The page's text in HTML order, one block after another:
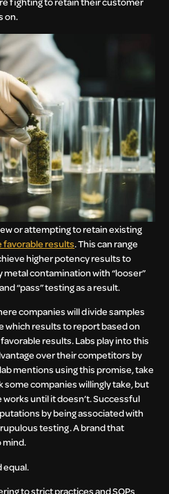
on.
or attempting to retain existing
favorable results. This can range
higher potency results to
contamination with “looser”
“pass” testing as a result.
companies will divide samples
which results to report based on
results. Labs play into this
over their competitors by
mentions using this promise, take
some companies willingly take, but
until it doesn’t. Successful
by being associated with
testing. A brand that
mind.
equal.
to strict practices and SOPs